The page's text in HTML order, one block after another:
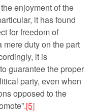
enjoyment of the
it has found
for freedom of
duty on the part
it is
guarantee the proper
party, even when
opposed to the
[5]